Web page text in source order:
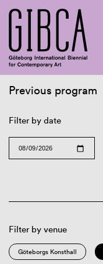
Previous program
Filter by date
Filter by venue
Göteborgs Konsthall